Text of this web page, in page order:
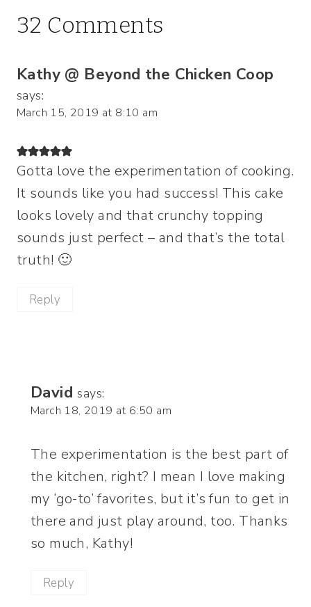
32 Comments
Kathy @ Beyond the Chicken Coop
says:
March 15, 2019 at 8:10 am
Gotta love the experimentation of cooking.
It sounds like you had success! This cake
looks lovely and that crunchy topping
sounds just perfect – and that’s the total
truth! 🙂
Reply
David says:
March 18, 2019 at 6:50 am
The experimentation is the best part of
the kitchen, right? I mean I love making
my ‘go-to’ favorites, but it’s fun to get in
there and just play around, too. Thanks
so much, Kathy!
Reply